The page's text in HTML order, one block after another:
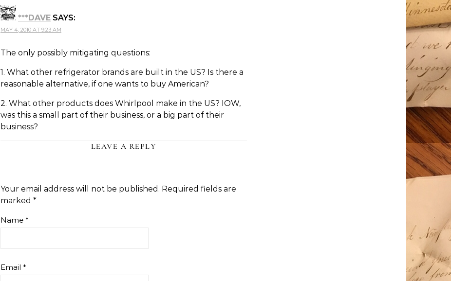
***DAVE SAYS:
MAY 4, 2010 AT 9:23 AM
The only possibly mitigating questions:
1. What other refrigerator brands are built in the US? Is there a
reasonable alternative, if one wants to buy American?
2. What other products does Whirlpool make in the US? IOW,
was this a small part of their business, or a big part of their
business?
LEAVE A REPLY
Your email address will not be published. Required fields are
marked *
Name *
Email *